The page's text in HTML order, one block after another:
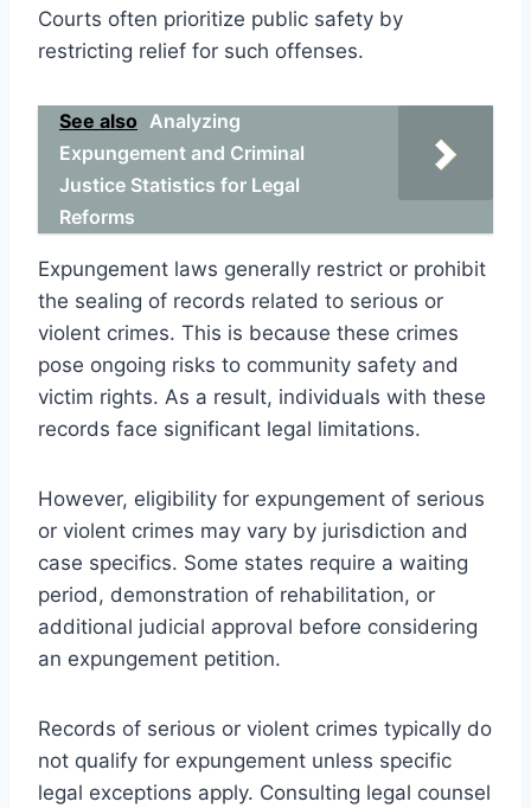
Courts often prioritize public safety by
restricting relief for such offenses.
See also Analyzing
Expungement and Criminal
Justice Statistics for Legal
Reforms
Expungement laws generally restrict or prohibit
the sealing of records related to serious or
violent crimes. This is because these crimes
pose ongoing risks to community safety and
victim rights. As a result, individuals with these
records face significant legal limitations.
However, eligibility for expungement of serious
or violent crimes may vary by jurisdiction and
case specifics. Some states require a waiting
period, demonstration of rehabilitation, or
additional judicial approval before considering
an expungement petition.
Records of serious or violent crimes typically do
not qualify for expungement unless specific
legal exceptions apply. Consulting legal counsel